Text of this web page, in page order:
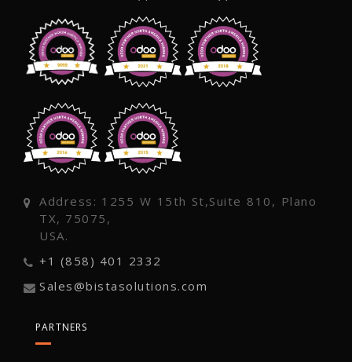
Address: 1255 W 15th St,Suite 810, Plano
TX, 75075,
USA.
+1 (858) 401 2332
Sales@bistasolutions.com
PARTNERS